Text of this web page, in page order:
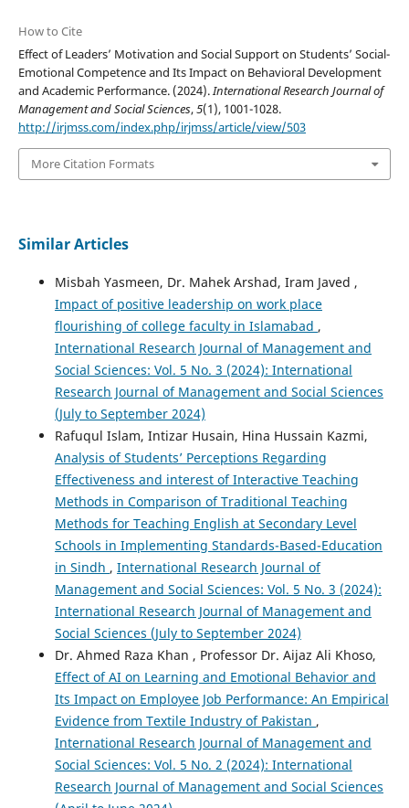
How to Cite
Effect of Leaders’ Motivation and Social Support on Students’ Social-
Emotional Competence and Its Impact on Behavioral Development
and Academic Performance. (2024).International Research Journal of
Management and Social Sciences,5(1), 1001-1028.
http://irjmss.com/index.php/irjmss/article/view/503
More Citation Formats
Similar Articles
Misbah Yasmeen, Dr. Mahek Arshad, Iram Javed ,
Impact of positive leadership on work place
flourishing of college faculty in Islamabad ,
International Research Journal of Management and
Social Sciences: Vol. 5 No. 3 (2024): International
Research Journal of Management and Social Sciences
(July to September 2024)
Rafuqul Islam, Intizar Husain, Hina Hussain Kazmi,
Analysis of Students’ Perceptions Regarding
Effectiveness and interest of Interactive Teaching
Methods in Comparison of Traditional Teaching
Methods for Teaching English at Secondary Level
Schools in Implementing Standards-Based-Education
in Sindh , International Research Journal of
Management and Social Sciences: Vol. 5 No. 3 (2024):
International Research Journal of Management and
Social Sciences (July to September 2024)
Dr. Ahmed Raza Khan , Professor Dr. Aijaz Ali Khoso,
Effect of AI on Learning and Emotional Behavior and
Its Impact on Employee Job Performance: An Empirical
Evidence from Textile Industry of Pakistan ,
International Research Journal of Management and
Social Sciences: Vol. 5 No. 2 (2024): International
Research Journal of Management and Social Sciences